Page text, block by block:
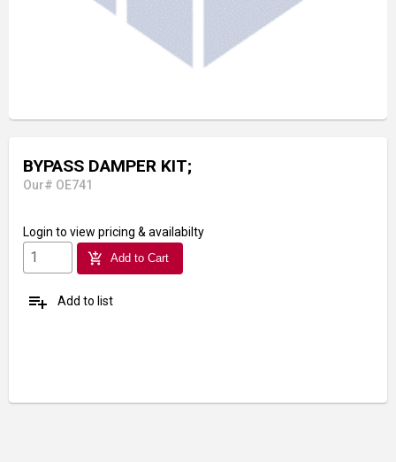
BYPASS DAMPER KIT;
Our# OE741
Login to view pricing & availabilty
add_shopping_cart Add to Cart
playlist_add Add to list